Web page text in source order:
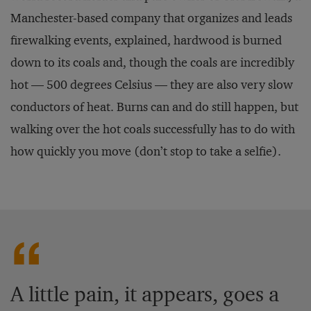
Manchester-based company that organizes and leads
firewalking events, explained, hardwood is burned
down to its coals and, though the coals are incredibly
hot — 500 degrees Celsius — they are also very slow
conductors of heat. Burns can and do still happen, but
walking over the hot coals successfully has to do with
how quickly you move (don’t stop to take a selfie).
A little pain, it appears, goes a